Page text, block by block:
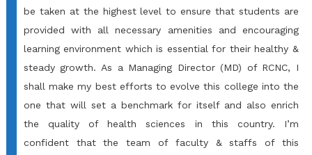
be taken at the highest level to ensure that students are
provided with all necessary amenities and encouraging
learning environment which is essential for their healthy &
steady growth. As a Managing Director (MD) of RCNC, I
shall make my best efforts to evolve this college into the
one that will set a benchmark for itself and also enrich
the quality of health sciences in this country. I’m
confident that the team of faculty & staffs of this